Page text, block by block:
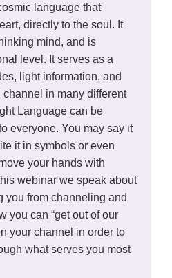
language that
directly to the soul. It
mind, and is
level. It serves as a
light information, and
in many different
Language can be
everyone. You may say it
it in symbols or even
your hands with
webinar we speak about
you from channeling and
you can “get out of our
your channel in order to
what serves you most